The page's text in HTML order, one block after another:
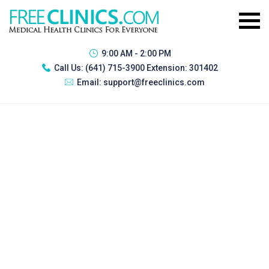
9:00 AM - 2:00 PM
Call Us: (641) 715-3900 Extension: 301402
Email: support@freeclinics.com